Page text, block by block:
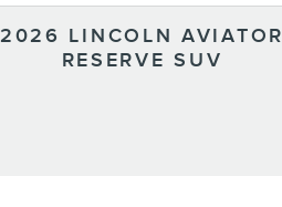
2026 LINCOLN AVIATOR
RESERVE SUV